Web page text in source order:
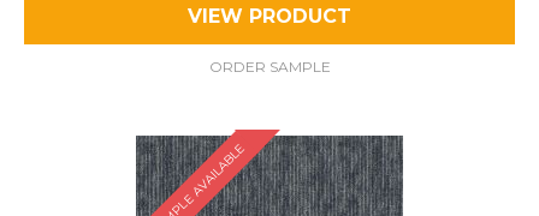
VIEW PRODUCT
ORDER SAMPLE
SAMPLE AVAILABLE